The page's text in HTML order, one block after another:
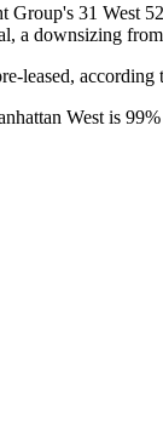
Group's 31 West
a downsizing
leased, according
West is